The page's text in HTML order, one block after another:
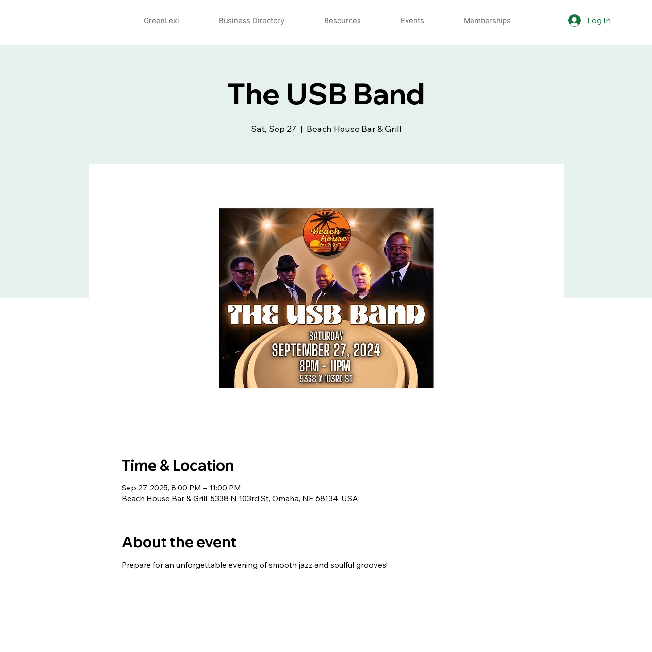
GreenLexi Business Directory Resources Events Memberships Log In
The USB Band
Sat, Sep 27
  |
Beach House Bar & Grill
Time & Location
Sep 27, 2025, 8:00 PM – 11:00 PM
Beach House Bar & Grill, 5338 N 103rd St, Omaha, NE 68134, USA
About the event
Prepare for an unforgettable evening of smooth jazz and soulful grooves!